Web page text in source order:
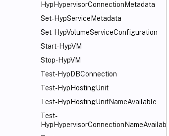
HypHypervisorConnectionMetadata
Set-HypServiceMetadata
Set-HypVolumeServiceConfiguration
Start-HypVM
Stop-HypVM
Test-HypDBConnection
Test-HypHostingUnit
Test-HypHostingUnitNameAvailable
Test-
HypHypervisorConnectionNameAvailable